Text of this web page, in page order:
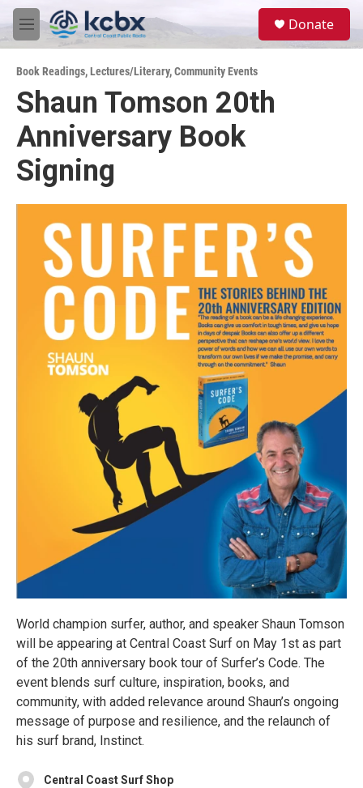
Skip to main content
M
e
u
Donate
Book Readings,Lectures/Literary,Community Events
Shaun Tomson 20th
Anniversary Book
Signing
World champion surfer, author, and speaker Shaun Tomson
will be appearing at Central Coast Surf on May 1st as part
of the 20th anniversary book tour of Surfer’s Code. The
event blends surf culture, inspiration, books, and
community, with added relevance around Shaun’s ongoing
message of purpose and resilience, and the relaunch of
his surf brand, Instinct.
Central Coast Surf Shop